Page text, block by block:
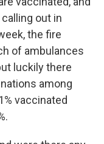
out in
the fire
of ambulances
luckily there
among
vaccinated